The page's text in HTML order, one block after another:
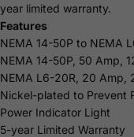
year limited warranty.
Features
NEMA 14-50P to NEMA
NEMA 14-50P, 50 Amp,
NEMA L6-20R, 20 Amp,
Nickel-plated to Prevent
Power Indicator Light
5-year Limited Warranty